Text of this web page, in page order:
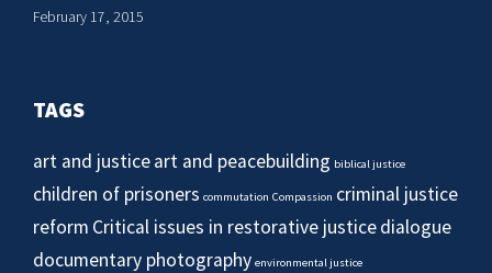
February 17, 2015
TAGS
art and justiceart and peacebuilding biblical justice
children of prisoners commutation Compassion criminal justice
reform Critical issues in restorative justicedialogue
documentary photography environmental justice